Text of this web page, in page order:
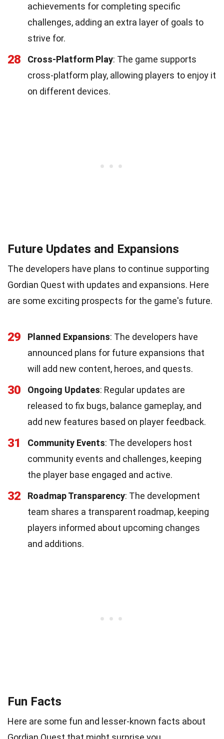
achievements for completing specific
challenges, adding an extra layer of goals to
strive for.
28 Cross-Platform Play: The game supports
cross-platform play, allowing players to enjoy it
on different devices.
Future Updates and Expansions
The developers have plans to continue supporting
Gordian Quest with updates and expansions. Here
are some exciting prospects for the game's future.
29 Planned Expansions: The developers have
announced plans for future expansions that
will add new content, heroes, and quests.
30 Ongoing Updates: Regular updates are
released to fix bugs, balance gameplay, and
add new features based on player feedback.
31 Community Events: The developers host
community events and challenges, keeping
the player base engaged and active.
32 Roadmap Transparency: The development
team shares a transparent roadmap, keeping
players informed about upcoming changes
and additions.
Fun Facts
Here are some fun and lesser-known facts about